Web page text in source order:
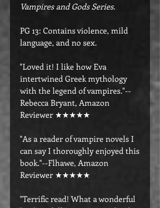
Vampires and Gods Series.
PG 13: Contains violence, mild
language, and no sex.
"Loved it! I like how Eva
intertwined Greek mythology
with the legend of vampires."--
Rebecca Bryant, Amazon
Reviewer ★★★★★
"As a reader of vampire novels I
can say I thoroughly enjoyed this
book."--Flhawe, Amazon
Reviewer ★★★★★
"Terrific read! What a wonderful